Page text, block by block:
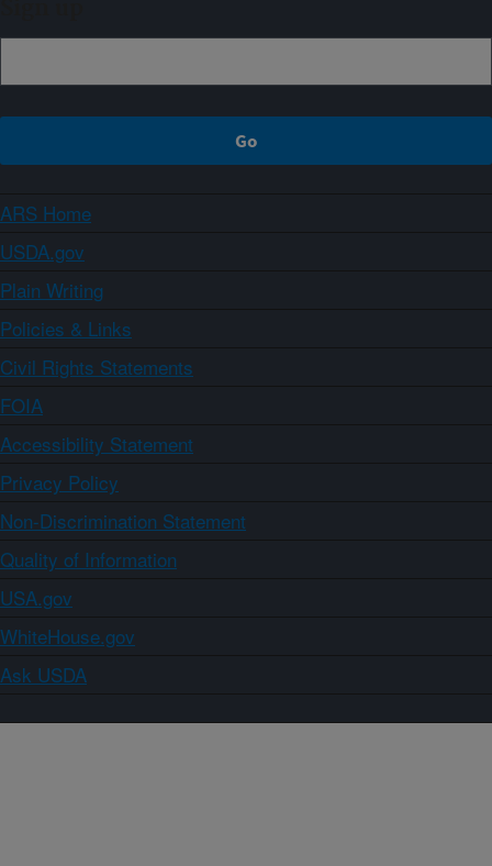
ARS Home
USDA.gov
Plain Writing
Policies & Links
Civil Rights Statements
FOIA
Accessibility Statement
Privacy Policy
Non-Discrimination Statement
Quality of Information
USA.gov
WhiteHouse.gov
Ask USDA